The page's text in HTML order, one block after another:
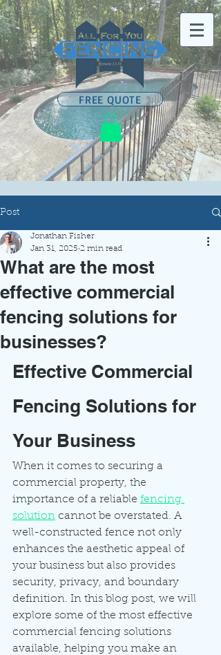
FREE QUOTE
Post
What are the most
effective commercial
fencing solutions for
businesses?
Jonathan Fisher
Jan 31, 2025 2 min read
Effective Commercial
Fencing Solutions for
Your Business
When it comes to securing a
commercial property, the
importance of a reliable fencing
solution cannot be overstated. A
well-constructed fence not only
enhances the aesthetic appeal of
your business but also provides
security, privacy, and boundary
definition. In this blog post, we will
explore some of the most effective
commercial fencing solutions
available, helping you make an